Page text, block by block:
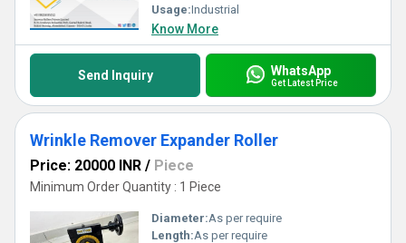
Usage:Industrial
Know More
Send Inquiry WhatsApp
Get Latest Price
Wrinkle Remover Expander Roller
Price: 20000 INR / Piece
Minimum Order Quantity : 1 Piece
Diameter:As per require
Length:As per require